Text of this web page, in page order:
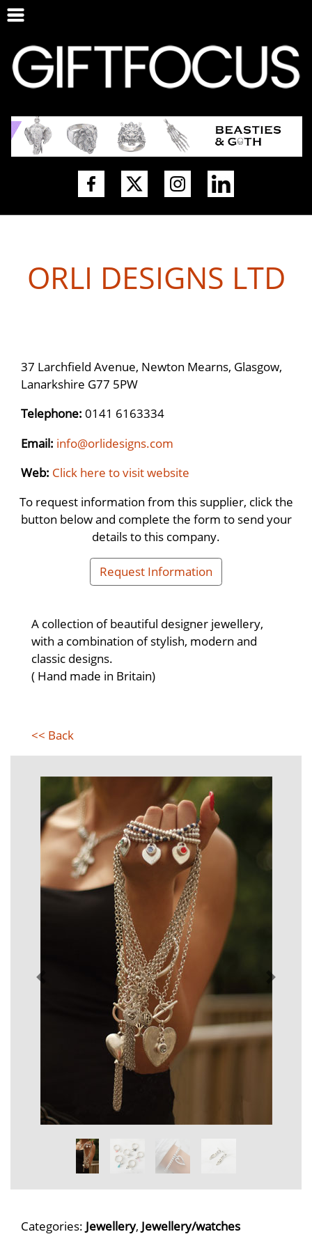
ORLI DESIGNS LTD
37 Larchfield Avenue, Newton Mearns, Glasgow,
Lanarkshire G77 5PW
Telephone: 0141 6163334
Email: info@orlidesigns.com
Web: Click here to visit website
To request information from this supplier, click the
button below and complete the form to send your
details to this company.
Request Information
A collection of beautiful designer jewellery,
with a combination of stylish, modern and
classic designs.
( Hand made in Britain)
<< Back
Categories: Jewellery, Jewellery/watches